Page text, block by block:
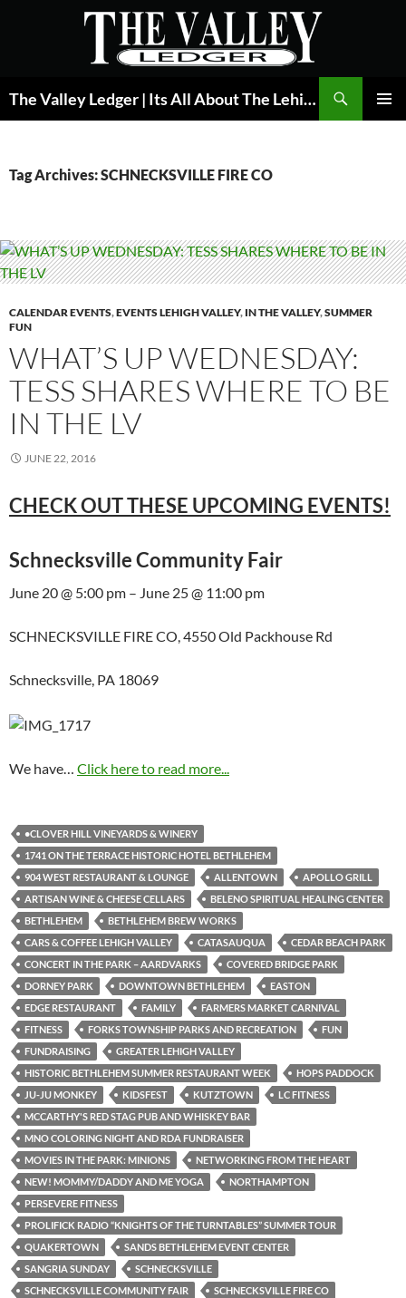
The Valley Ledger | Its All About The Lehigh Valley
Tag Archives: SCHNECKSVILLE FIRE CO
CALENDAR EVENTS,EVENTS LEHIGH VALLEY, IN THE VALLEY,SUMMER
FUN
WHAT’S UP WEDNESDAY:
TESS SHARES WHERE TO BE
IN THE LV
JUNE 22, 2016
CHECK OUT THESE UPCOMING EVENTS!
Schnecksville Community Fair
June 20 @ 5:00 pm – June 25 @ 11:00 pm
SCHNECKSVILLE FIRE CO, 4550 Old Packhouse Rd
Schnecksville, PA 18069
We have… Click here to read more...
•CLOVER HILL VINEYARDS & WINERY
1741 ON THE TERRACE HISTORIC HOTEL BETHLEHEM
904 WEST RESTAURANT & LOUNGE
ALLENTOWN
APOLLO GRILL
ARTISAN WINE & CHEESE CELLARS
BELENO SPIRITUAL HEALING CENTER
BETHLEHEM
BETHLEHEM BREW WORKS
CARS & COFFEE LEHIGH VALLEY
CATASAUQUA
CEDAR BEACH PARK
CONCERT IN THE PARK – AARDVARKS
COVERED BRIDGE PARK
DORNEY PARK
DOWNTOWN BETHLEHEM
EASTON
EDGE RESTAURANT
FAMILY
FARMERS MARKET CARNIVAL
FITNESS
FORKS TOWNSHIP PARKS AND RECREATION
FUN
FUNDRAISING
GREATER LEHIGH VALLEY
HISTORIC BETHLEHEM SUMMER RESTAURANT WEEK
HOPS PADDOCK
JU-JU MONKEY
KIDSFEST KUTZTOWN
LC FITNESS
MCCARTHY'S RED STAG PUB AND WHISKEY BAR
MNO COLORING NIGHT AND RDA FUNDRAISER
MOVIES IN THE PARK: MINIONS
NETWORKING FROM THE HEART
NEW! MOMMY/DADDY AND ME YOGA
NORTHAMPTON
PERSEVERE FITNESS
PROLIFICK RADIO “KNIGHTS OF THE TURNTABLES” SUMMER TOUR
QUAKERTOWN
SANDS BETHLEHEM EVENT CENTER
SANGRIA SUNDAY
SCHNECKSVILLE
SCHNECKSVILLE COMMUNITY FAIR
SCHNECKSVILLE FIRE CO